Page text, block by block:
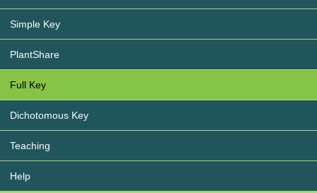
Simple Key
PlantShare
Full Key
Dichotomous Key
Teaching
Help